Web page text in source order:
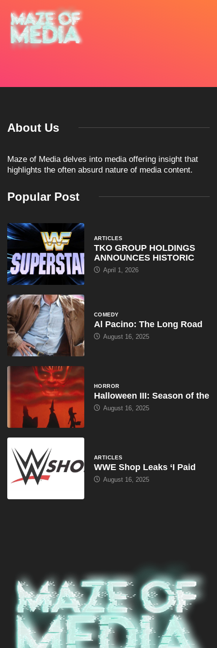
About Us
Maze of Media delves into media offering insight that
highlights the often absurd nature of media content.
Popular Post
ARTICLES
TKO GROUP HOLDINGS
ANNOUNCES HISTORIC
April 1, 2026
COMEDY
Al Pacino: The Long Road
August 16, 2025
HORROR
Halloween III: Season of the
August 16, 2025
ARTICLES
WWE Shop Leaks ‘I Paid
August 16, 2025